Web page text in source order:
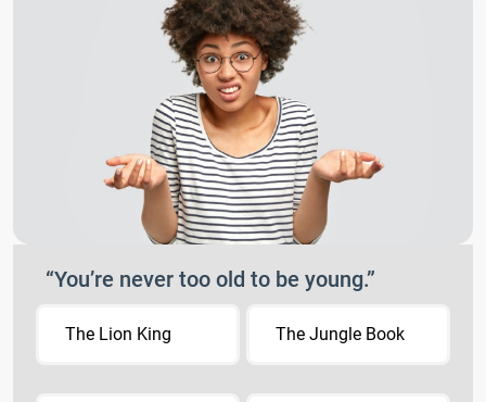
“You’re never too old to be young.”
The Lion King The Jungle Book